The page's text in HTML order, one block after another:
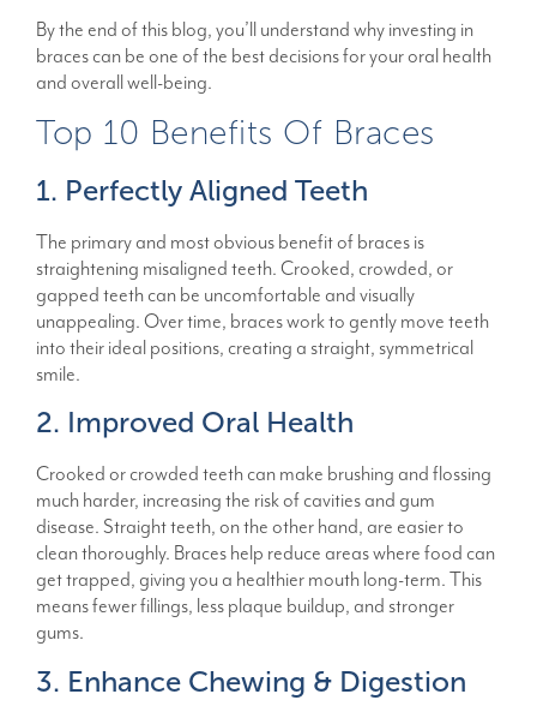
By the end of this blog, you’ll understand why investing in
braces can be one of the best decisions for your oral health
and overall well-being.
Top 10 Benefits Of Braces
1. Perfectly Aligned Teeth
The primary and most obvious benefit of braces is
straightening misaligned teeth. Crooked, crowded, or
gapped teeth can be uncomfortable and visually
unappealing. Over time, braces work to gently move teeth
into their ideal positions, creating a straight, symmetrical
smile.
2. Improved Oral Health
Crooked or crowded teeth can make brushing and flossing
much harder, increasing the risk of cavities and gum
disease. Straight teeth, on the other hand, are easier to
clean thoroughly. Braces help reduce areas where food can
get trapped, giving you a healthier mouth long-term. This
means fewer fillings, less plaque buildup, and stronger
gums.
3. Enhance Chewing & Digestion